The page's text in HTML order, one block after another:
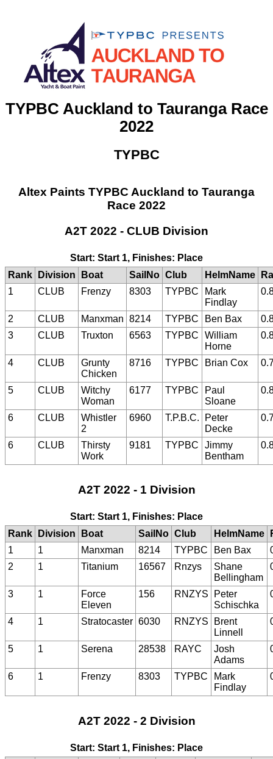
TYPBC Auckland to Tauranga Race
2022
TYPBC
Altex Paints TYPBC Auckland to Tauranga
Race 2022
A2T 2022 - CLUB Division
Start: Start 1, Finishes: Place
Rank
Division Boat SailNo Club HelmName
1
CLUB Frenzy 8303 TYPBC
Mark
Findlay
2 CLUB Manxman 8214 TYPBC Ben Bax
3
CLUB Truxton 6563 TYPBC
William
Horne
4 CLUB
Grunty
Chicken
8716 TYPBC Brian Cox
5 CLUB
Witchy
Woman
6177 TYPBC
Paul
Sloane
6 CLUB
Whistler
2
6960 T.P.B.C.
Peter
Decke
6 CLUB
Thirsty
Work
9181 TYPBC
Jimmy
Bentham
A2T 2022 - 1 Division
Start: Start 1, Finishes: Place
Rank
Division Boat SailNo Club HelmName
1
1 Manxman 8214 TYPBC Ben Bax
2
1 Titanium 16567 Rnzys
Shane
Bellingham
3 1
Force
Eleven
156 RNZYS
Peter
Schischka
4 1 Stratocaster 6030 RNZYS
Brent
Linnell
5 1 Serena 28538 RAYC
Josh
Adams
6 1 Frenzy 8303 TYPBC
Mark
Findlay
A2T 2022 - 2 Division
Start: Start 1, Finishes: Place